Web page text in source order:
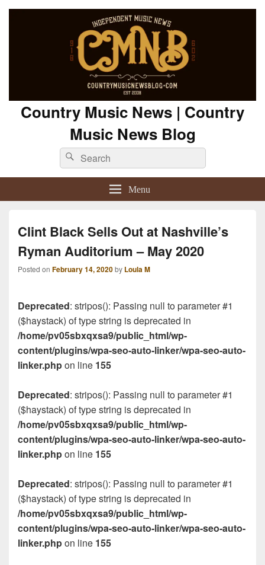
Country Music News | Country
Music News Blog
Search
for:
Search
Menu
Clint Black Sells Out at Nashville’s
Ryman Auditorium – May 2020
Posted on February 14, 2020by Loula M
Deprecated: stripos(): Passing null to parameter #1
($haystack) of type string is deprecated in
/home/pv05sbxqxsa9/public_html/wp-
content/plugins/wpa-seo-auto-linker/wpa-seo-auto-
linker.phpon line 155
Deprecated: stripos(): Passing null to parameter #1
($haystack) of type string is deprecated in
/home/pv05sbxqxsa9/public_html/wp-
content/plugins/wpa-seo-auto-linker/wpa-seo-auto-
linker.phpon line 155
Deprecated: stripos(): Passing null to parameter #1
($haystack) of type string is deprecated in
/home/pv05sbxqxsa9/public_html/wp-
content/plugins/wpa-seo-auto-linker/wpa-seo-auto-
linker.phpon line 155